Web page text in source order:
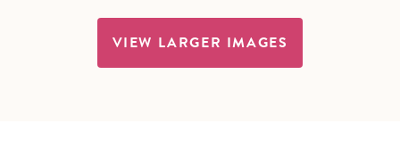
VIEW LARGER IMAGES